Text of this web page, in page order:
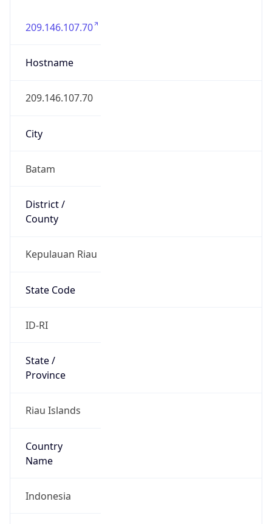
209.146.107.70
Hostname
209.146.107.70
City
Batam
District /
County
Kepulauan Riau
State Code
ID-RI
State /
Province
Riau Islands
Country
Name
Indonesia